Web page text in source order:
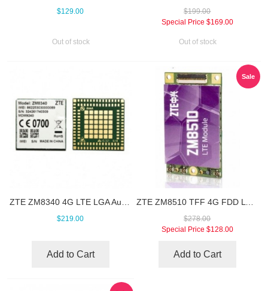
$129.00
Out of stock
$199.00
Special Price $169.00
Out of stock
$219.00
Add to Cart
Sale
$278.00
Special Price $128.00
Add to Cart